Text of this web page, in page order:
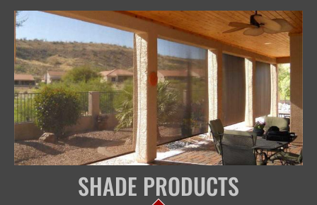
SHADE PRODUCTS